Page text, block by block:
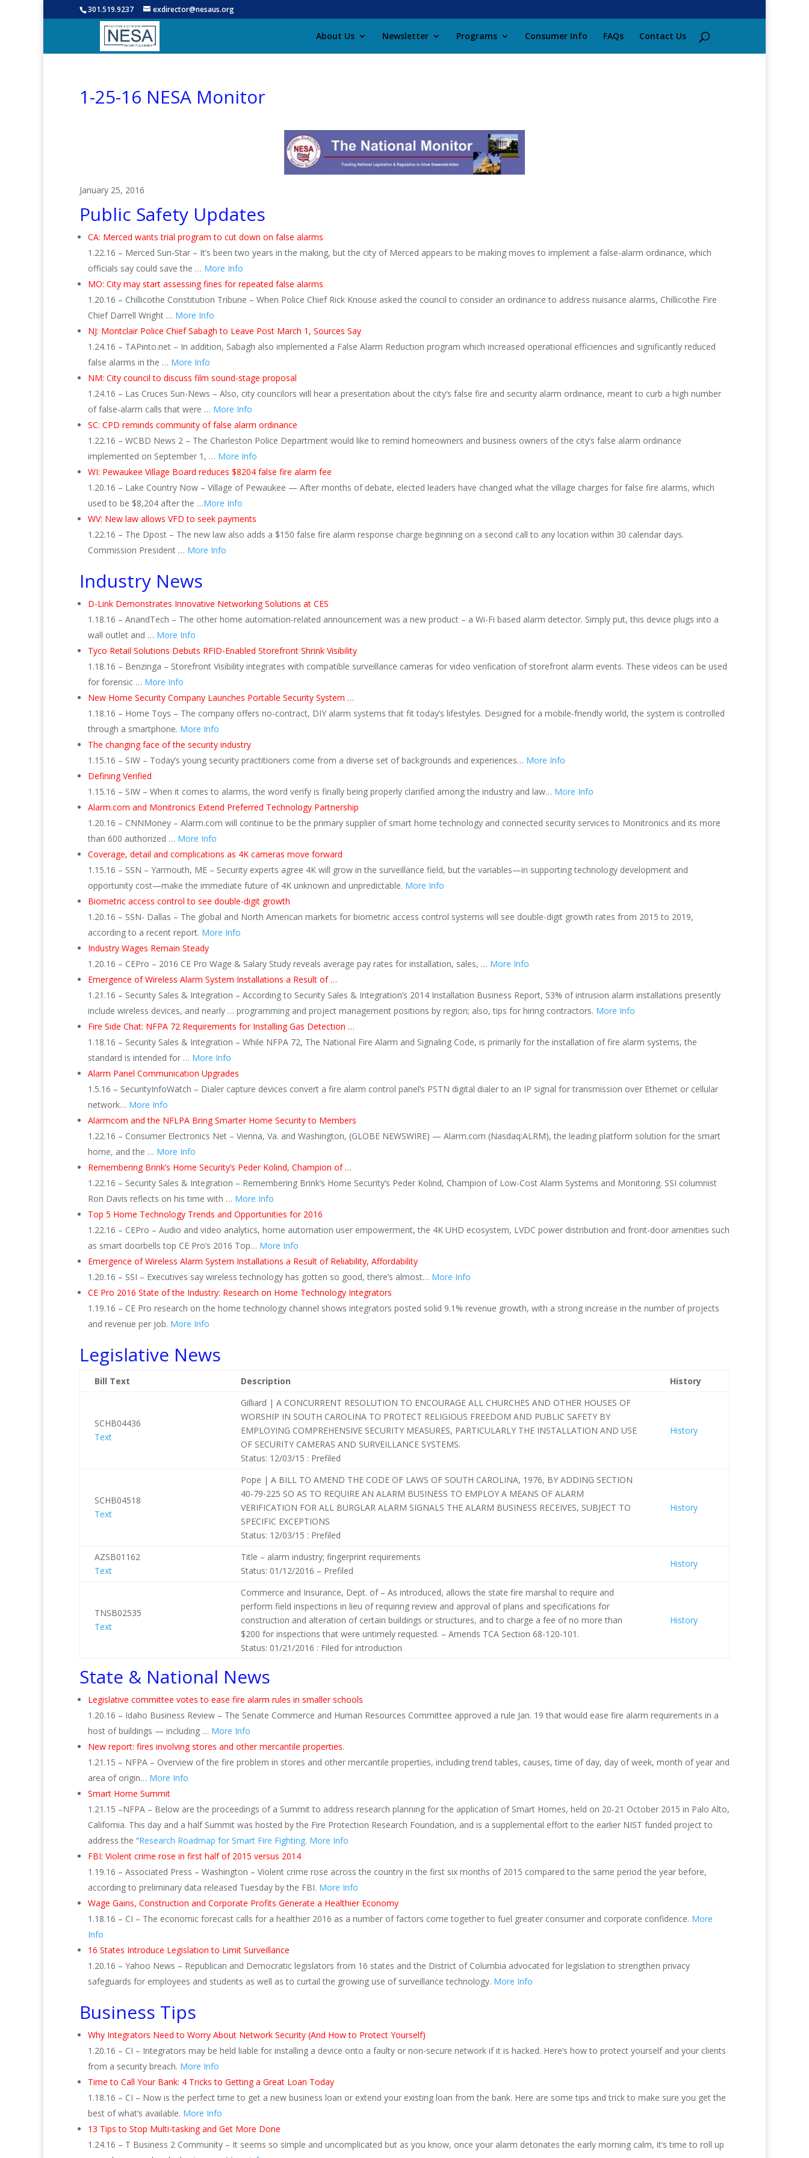
301.519.9237 exdirector@nesaus.org
About Us Newsletter Programs Consumer Info FAQs Contact Us
1-25-16 NESA Monitor
January 25, 2016
Public Safety Updates
CA: Merced wants trial program to cut down on false alarms
1.22.16 – Merced Sun-Star – It’s been two years in the making, but the city of Merced appears to be making moves to implement a false-alarm ordinance, which
officials say could save the … More Info
MO: City may start assessing fines for repeated false alarms
1.20.16 – Chillicothe Constitution Tribune – When Police Chief Rick Knouse asked the council to consider an ordinance to address nuisance alarms, Chillicothe Fire
Chief Darrell Wright … More Info
NJ: Montclair Police Chief Sabagh to Leave Post March 1, Sources Say
1.24.16 – TAPinto.net – In addition, Sabagh also implemented a False Alarm Reduction program which increased operational efficiencies and significantly reduced
false alarms in the … More Info
NM: City council to discuss film sound-stage proposal
1.24.16 – Las Cruces Sun-News – Also, city councilors will hear a presentation about the city’s false fire and security alarm ordinance, meant to curb a high number
of false-alarm calls that were … More Info
SC: CPD reminds community of false alarm ordinance
1.22.16 – WCBD News 2 – The Charleston Police Department would like to remind homeowners and business owners of the city’s false alarm ordinance
implemented on September 1, … More Info
WI: Pewaukee Village Board reduces $8204 false fire alarm fee
1.20.16 – Lake Country Now – Village of Pewaukee — After months of debate, elected leaders have changed what the village charges for false fire alarms, which
used to be $8,204 after the …More Info
WV: New law allows VFD to seek payments
1.22.16 – The Dpost – The new law also adds a $150 false fire alarm response charge beginning on a second call to any location within 30 calendar days.
Commission President … More Info
Industry News
D-Link Demonstrates Innovative Networking Solutions at CES
1.18.16 – AnandTech – The other home automation-related announcement was a new product – a Wi-Fi based alarm detector. Simply put, this device plugs into a
wall outlet and … More Info
Tyco Retail Solutions Debuts RFID-Enabled Storefront Shrink Visibility
1.18.16 – Benzinga – Storefront Visibility integrates with compatible surveillance cameras for video verification of storefront alarm events. These videos can be used
for forensic … More Info
New Home Security Company Launches Portable Security System …
1.18.16 – Home Toys – The company offers no-contract, DIY alarm systems that fit today’s lifestyles. Designed for a mobile-friendly world, the system is controlled
through a smartphone. More Info
The changing face of the security industry
1.15.16 – SIW – Today’s young security practitioners come from a diverse set of backgrounds and experiences… More Info
Defining Verified
1.15.16 – SIW – When it comes to alarms, the word verify is finally being properly clarified among the industry and law… More Info
Alarm.com and Monitronics Extend Preferred Technology Partnership
1.20.16 – CNNMoney – Alarm.com will continue to be the primary supplier of smart home technology and connected security services to Monitronics and its more
than 600 authorized … More Info
Coverage, detail and complications as 4K cameras move forward
1.15.16 – SSN – Yarmouth, ME – Security experts agree 4K will grow in the surveillance field, but the variables—in supporting technology development and
opportunity cost—make the immediate future of 4K unknown and unpredictable. More Info
Biometric access control to see double-digit growth
1.20.16 – SSN- Dallas – The global and North American markets for biometric access control systems will see double-digit growth rates from 2015 to 2019,
according to a recent report. More Info
Industry Wages Remain Steady
1.20.16 – CEPro – 2016 CE Pro Wage & Salary Study reveals average pay rates for installation, sales, … More Info
Emergence of Wireless Alarm System Installations a Result of …
1.21.16 – Security Sales & Integration – According to Security Sales & Integration’s 2014 Installation Business Report, 53% of intrusion alarm installations presently
include wireless devices, and nearly … programming and project management positions by region; also, tips for hiring contractors. More Info
Fire Side Chat: NFPA 72 Requirements for Installing Gas Detection …
1.18.16 – Security Sales & Integration – While NFPA 72, The National Fire Alarm and Signaling Code, is primarily for the installation of fire alarm systems, the
standard is intended for … More Info
Alarm Panel Communication Upgrades
1.5.16 – SecurityInfoWatch – Dialer capture devices convert a fire alarm control panel’s PSTN digital dialer to an IP signal for transmission over Ethernet or cellular
network… More Info
Alarmcom and the NFLPA Bring Smarter Home Security to Members
1.22.16 – Consumer Electronics Net – Vienna, Va. and Washington, (GLOBE NEWSWIRE) — Alarm.com (Nasdaq:ALRM), the leading platform solution for the smart
home, and the … More Info
Remembering Brink’s Home Security’s Peder Kolind, Champion of …
1.22.16 – Security Sales & Integration – Remembering Brink’s Home Security’s Peder Kolind, Champion of Low-Cost Alarm Systems and Monitoring. SSI columnist
Ron Davis reflects on his time with … More Info
Top 5 Home Technology Trends and Opportunities for 2016
1.22.16 – CEPro – Audio and video analytics, home automation user empowerment, the 4K UHD ecosystem, LVDC power distribution and front-door amenities such
as smart doorbells top CE Pro’s 2016 Top… More Info
Emergence of Wireless Alarm System Installations a Result of Reliability, Affordability
1.20.16 – SSI – Executives say wireless technology has gotten so good, there’s almost… More Info
CE Pro 2016 State of the Industry: Research on Home Technology Integrators
1.19.16 – CE Pro research on the home technology channel shows integrators posted solid 9.1% revenue growth, with a strong increase in the number of projects
and revenue per job. More Info
Legislative News
Bill Text Description History
SCHB04436
Text
Gilliard | A CONCURRENT RESOLUTION TO ENCOURAGE ALL CHURCHES AND OTHER HOUSES OF
WORSHIP IN SOUTH CAROLINA TO PROTECT RELIGIOUS FREEDOM AND PUBLIC SAFETY BY
EMPLOYING COMPREHENSIVE SECURITY MEASURES, PARTICULARLY THE INSTALLATION AND USE
OF SECURITY CAMERAS AND SURVEILLANCE SYSTEMS.
Status: 12/03/15 : Prefiled
History
SCHB04518
Text
Pope | A BILL TO AMEND THE CODE OF LAWS OF SOUTH CAROLINA, 1976, BY ADDING SECTION
40-79-225 SO AS TO REQUIRE AN ALARM BUSINESS TO EMPLOY A MEANS OF ALARM
VERIFICATION FOR ALL BURGLAR ALARM SIGNALS THE ALARM BUSINESS RECEIVES, SUBJECT TO
SPECIFIC EXCEPTIONS
Status: 12/03/15 : Prefiled
History
AZSB01162
Text
Title – alarm industry; fingerprint requirements
Status: 01/12/2016 – Prefiled
History
TNSB02535
Text
Commerce and Insurance, Dept. of – As introduced, allows the state fire marshal to require and
perform field inspections in lieu of requiring review and approval of plans and specifications for
construction and alteration of certain buildings or structures, and to charge a fee of no more than
$200 for inspections that were untimely requested. – Amends TCA Section 68-120-101.
Status: 01/21/2016 : Filed for introduction
History
State & National News
Legislative committee votes to ease fire alarm rules in smaller schools
1.20.16 – Idaho Business Review – The Senate Commerce and Human Resources Committee approved a rule Jan. 19 that would ease fire alarm requirements in a
host of buildings — including … More Info
New report: fires involving stores and other mercantile properties.
1.21.15 – NFPA – Overview of the fire problem in stores and other mercantile properties, including trend tables, causes, time of day, day of week, month of year and
area of origin… More Info
Smart Home Summit
1.21.15 –NFPA – Below are the proceedings of a Summit to address research planning for the application of Smart Homes, held on 20-21 October 2015 in Palo Alto,
California. This day and a half Summit was hosted by the Fire Protection Research Foundation, and is a supplemental effort to the earlier NIST funded project to
address the “Research Roadmap for Smart Fire Fighting. More Info
FBI: Violent crime rose in first half of 2015 versus 2014
1.19.16 – Associated Press – Washington – Violent crime rose across the country in the first six months of 2015 compared to the same period the year before,
according to preliminary data released Tuesday by the FBI. More Info
Wage Gains, Construction and Corporate Profits Generate a Healthier Economy
1.18.16 – CI – The economic forecast calls for a healthier 2016 as a number of factors come together to fuel greater consumer and corporate confidence. More
Info
16 States Introduce Legislation to Limit Surveillance
1.20.16 – Yahoo News – Republican and Democratic legislators from 16 states and the District of Columbia advocated for legislation to strengthen privacy
safeguards for employees and students as well as to curtail the growing use of surveillance technology. More Info
Business Tips
Why Integrators Need to Worry About Network Security (And How to Protect Yourself)
1.20.16 – CI – Integrators may be held liable for installing a device onto a faulty or non-secure network if it is hacked. Here’s how to protect yourself and your clients
from a security breach. More Info
Time to Call Your Bank: 4 Tricks to Getting a Great Loan Today
1.18.16 – CI – Now is the perfect time to get a new business loan or extend your existing loan from the bank. Here are some tips and trick to make sure you get the
best of what’s available. More Info
13 Tips to Stop Multi-tasking and Get More Done
1.24.16 – T Business 2 Community – It seems so simple and uncomplicated but as you know, once your alarm detonates the early morning calm, it’s time to roll up